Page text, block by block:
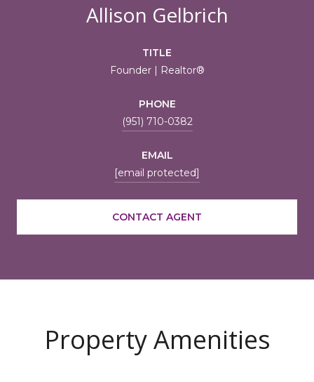
Allison Gelbrich
TITLE
Founder | Realtor®
PHONE
(951) 710-0382
EMAIL
[email protected]
CONTACT AGENT
Property Amenities